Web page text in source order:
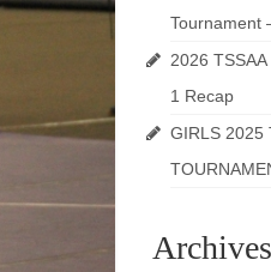
Tournament
2026
1 Recap
GIRLS 2025
Archives